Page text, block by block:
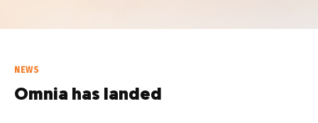
NEWS
Omnia has landed